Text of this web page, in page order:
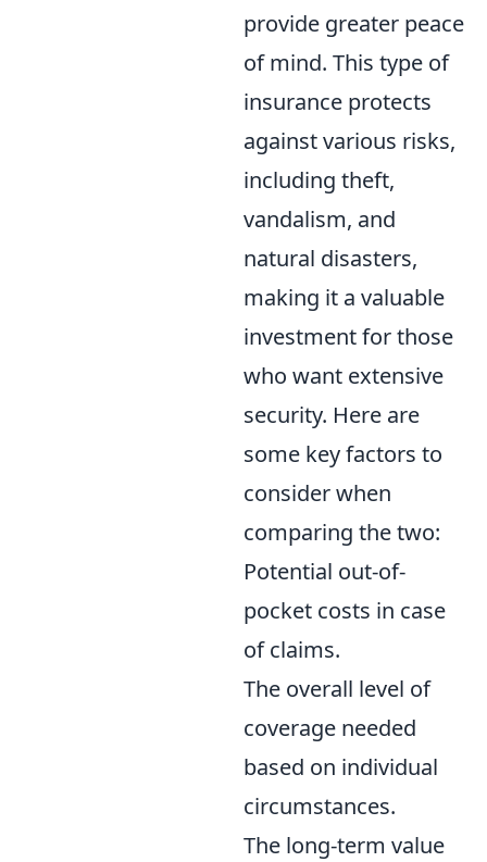
provide greater peace
of mind. This type of
insurance protects
against various risks,
including theft,
vandalism, and
natural disasters,
making it a valuable
investment for those
who want extensive
security. Here are
some key factors to
consider when
comparing the two:
Potential out-of-
pocket costs in case
of claims.
The overall level of
coverage needed
based on individual
circumstances.
The long-term value